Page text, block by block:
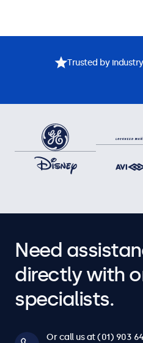
Trusted by
Need
directly with
specialists.
Or call us at (01) 903